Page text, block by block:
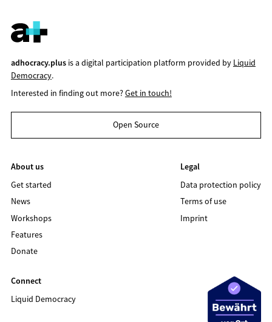
adhocracy.plusis a digital participation platform provided by Liquid
Democracy.
Interested in finding out more?Get in touch!
Open Source
About us
Get started
News
Workshops
Features
Donate
Legal
Data protection policy
Terms of use
Imprint
Connect
Liquid Democracy